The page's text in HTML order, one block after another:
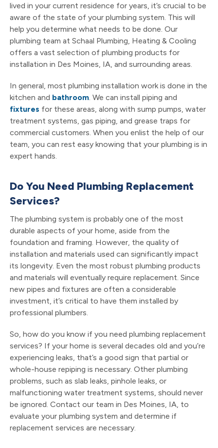
lived in your current residence for years, it’s crucial to be
aware of the state of your plumbing system. This will
help you determine what needs to be done. Our
plumbing team at Schaal Plumbing, Heating & Cooling
offers a vast selection of plumbing products for
installation in Des Moines, IA, and surrounding areas.
In general, most plumbing installation work is done in the
kitchen and bathroom . We can install piping and
fixtures for these areas, along with sump pumps, water
treatment systems, gas piping, and grease traps for
commercial customers. When you enlist the help of our
team, you can rest easy knowing that your plumbing is in
expert hands.
Do You Need Plumbing Replacement
Services?
The plumbing system is probably one of the most
durable aspects of your home, aside from the
foundation and framing. However, the quality of
installation and materials used can significantly impact
its longevity. Even the most robust plumbing products
and materials will eventually require replacement. Since
new pipes and fixtures are often a considerable
investment, it’s critical to have them installed by
professional plumbers.
So, how do you know if you need plumbing replacement
services? If your home is several decades old and you’re
experiencing leaks, that’s a good sign that partial or
whole-house repiping is necessary. Other plumbing
problems, such as slab leaks, pinhole leaks, or
malfunctioning water treatment systems, should never
be ignored. Contact our team in Des Moines, IA, to
evaluate your plumbing system and determine if
replacement services are necessary.